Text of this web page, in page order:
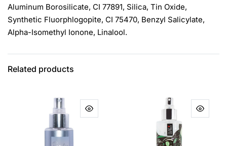
Aluminum Borosilicate, CI 77891, Silica, Tin Oxide,
Synthetic Fluorphlogopite, CI 75470, Benzyl Salicylate,
Alpha-Isomethyl Ionone, Linalool.
Related products